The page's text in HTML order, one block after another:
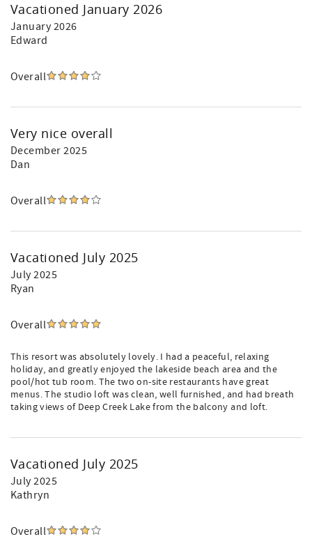
Vacationed January 2026
January 2026
Edward
Overall
Very nice overall
December 2025
Dan
Overall
Vacationed July 2025
July 2025
Ryan
Overall
This resort was absolutely lovely. I had a peaceful, relaxing
holiday, and greatly enjoyed the lakeside beach area and the
pool/hot tub room. The two on-site restaurants have great
menus. The studio loft was clean, well furnished, and had breath
taking views of Deep Creek Lake from the balcony and loft.
Vacationed July 2025
July 2025
Kathryn
Overall